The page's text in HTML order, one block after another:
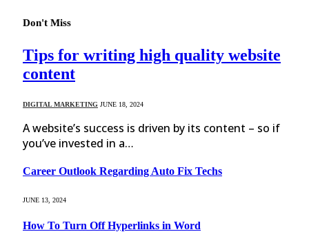
Don't Miss
Tips for writing high quality website
content
DIGITAL MARKETING JUNE 18, 2024
A website’s success is driven by its content – so if
you’ve invested in a…
Career Outlook Regarding Auto Fix Techs
JUNE 13, 2024
How To Turn Off Hyperlinks in Word